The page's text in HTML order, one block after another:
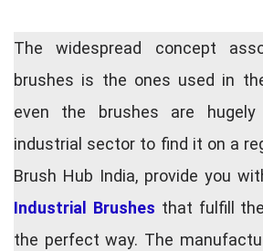
The widespread concept
brushes is the ones used in
even the brushes are
industrial sector to find it on a
Brush Hub India, provide you
Industrial Brushes that fulfill
the perfect way. The